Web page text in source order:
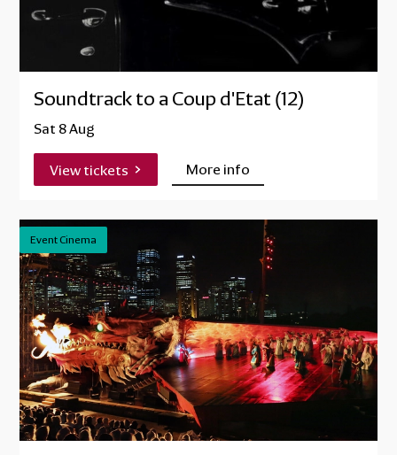
Soundtrack to a Coup d'Etat (12)
Sat 8 Aug
View tickets More info
Event Cinema